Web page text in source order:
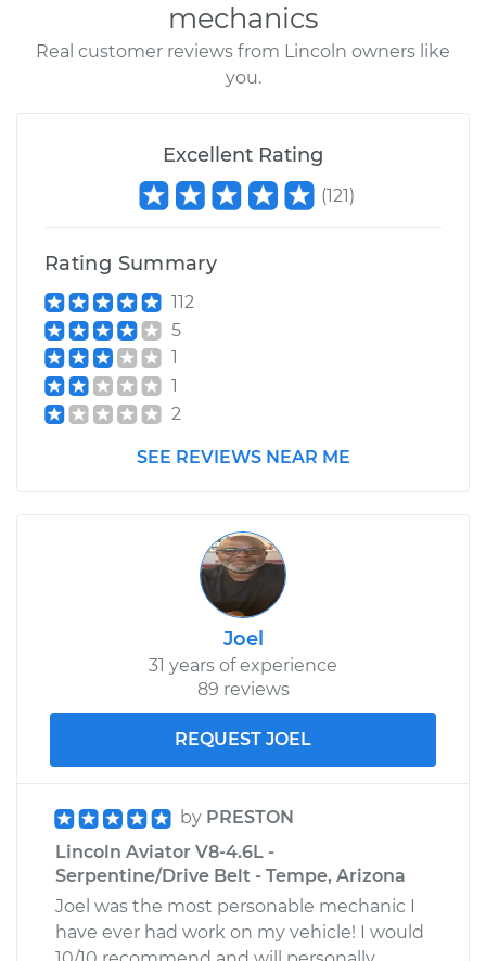
mechanics
Real customer reviews from Lincoln owners like
you.
Excellent Rating
(121)
Rating Summary
112
5
1
1
2
SEE REVIEWS NEAR ME
Joel
31 years of experience
89 reviews
REQUEST JOEL
by PRESTON
Lincoln Aviator V8-4.6L -
Serpentine/Drive Belt - Tempe, Arizona
Joel was the most personable mechanic I
have ever had work on my vehicle! I would